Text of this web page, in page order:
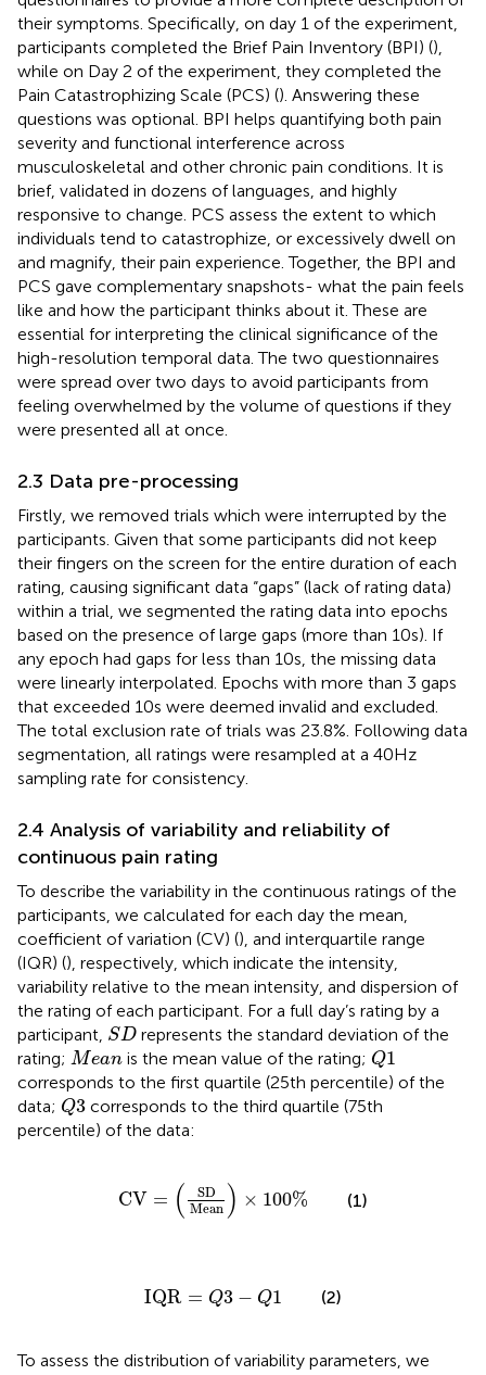
their symptoms. Specifically, on day 1 of the experiment,
participants completed the Brief Pain Inventory (BPI) (),
while on Day 2 of the experiment, they completed the
Pain Catastrophizing Scale (PCS) (). Answering these
questions was optional. BPI helps quantifying both pain
severity and functional interference across
musculoskeletal and other chronic pain conditions. It is
brief, validated in dozens of languages, and highly
responsive to change. PCS assess the extent to which
individuals tend to catastrophize, or excessively dwell on
and magnify, their pain experience. Together, the BPI and
PCS gave complementary snapshots- what the pain feels
like and how the participant thinks about it. These are
essential for interpreting the clinical significance of the
high-resolution temporal data. The two questionnaires
were spread over two days to avoid participants from
feeling overwhelmed by the volume of questions if they
were presented all at once.
2.3 Data pre-processing
Firstly, we removed trials which were interrupted by the
participants. Given that some participants did not keep
their fingers on the screen for the entire duration of each
rating, causing significant data “gaps” (lack of rating data)
within a trial, we segmented the rating data into epochs
based on the presence of large gaps (more than 10 s). If
any epoch had gaps for less than 10 s, the missing data
were linearly interpolated. Epochs with more than 3 gaps
that exceeded 10 s were deemed invalid and excluded.
The total exclusion rate of trials was 23.8%. Following data
segmentation, all ratings were resampled at a 40 Hz
sampling rate for consistency.
2.4 Analysis of variability and reliability of
continuous pain rating
To describe the variability in the continuous ratings of the
participants, we calculated for each day the mean,
coefficient of variation (CV) (), and interquartile range
(IQR) (), respectively, which indicate the intensity,
variability relative to the mean intensity, and dispersion of
the rating of each participant. For a full day’s rating by a
participant, SD
SDrepresents the standard deviation of the
rating; Mean
Mean is the mean value of the rating; Q1
Q1
corresponds to the first quartile (25th percentile) of the
data; Q3
Q3 corresponds to the third quartile (75th
percentile) of the data:
CV = (
SD
Mean ) × 100%
SD Mean
(1)
IQR = Q3 − Q1
IQR Q3− 1 (2)
To assess the distribution of variability parameters, we